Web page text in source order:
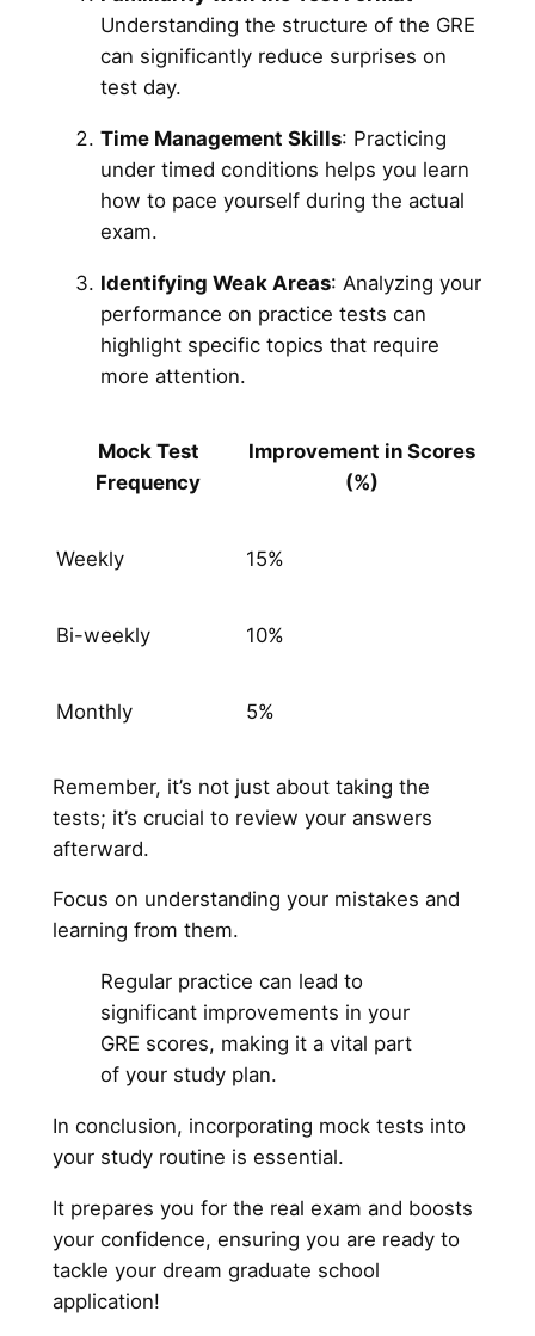
Understanding the structure of the GRE
can significantly reduce surprises on
test day.
Time Management Skills: Practicing
under timed conditions helps you learn
how to pace yourself during the actual
exam.
Identifying Weak Areas: Analyzing your
performance on practice tests can
highlight specific topics that require
more attention.
Mock Test
Frequency
Improvement in Scores
(%)
Weekly 15%
Bi-weekly 10%
Monthly 5%
Remember, it’s not just about taking the
tests; it’s crucial to review your answers
afterward.
Focus on understanding your mistakes and
learning from them.
Regular practice can lead to
significant improvements in your
GRE scores, making it a vital part
of your study plan.
In conclusion, incorporating mock tests into
your study routine is essential.
It prepares you for the real exam and boosts
your confidence, ensuring you are ready to
tackle your dream graduate school
application!